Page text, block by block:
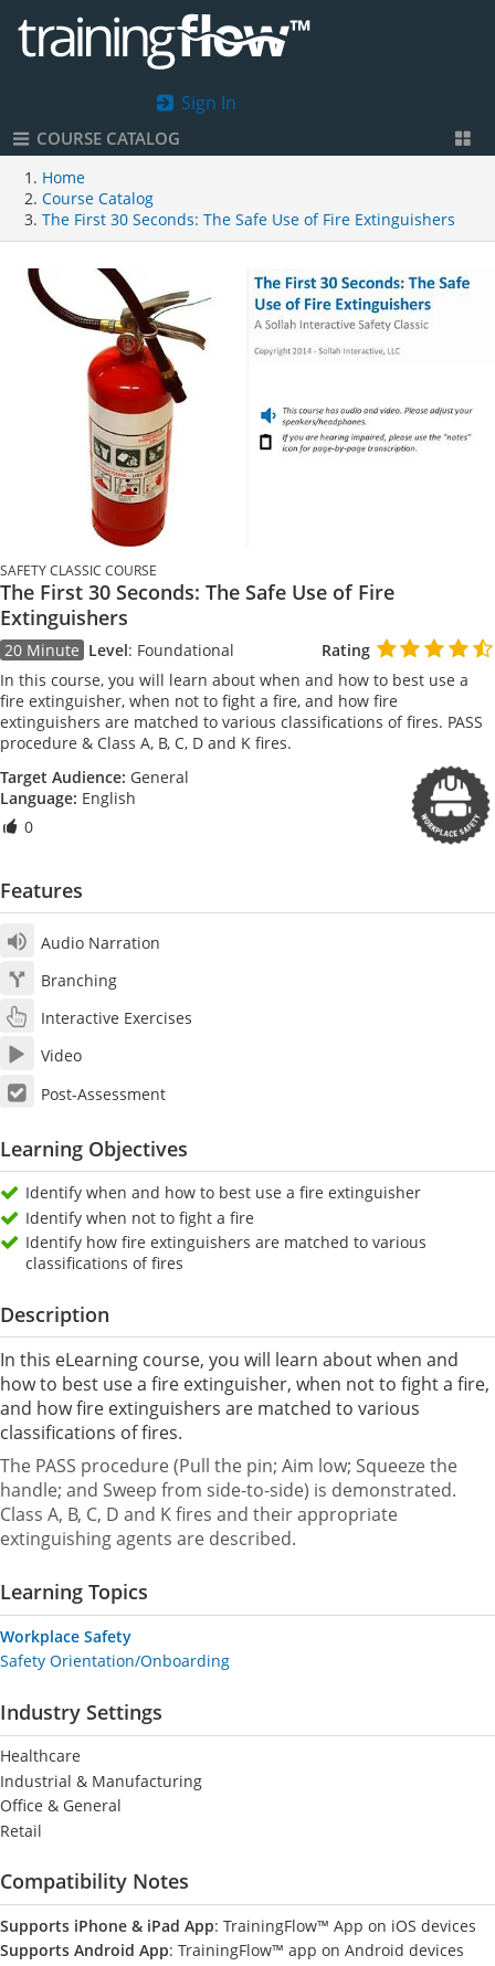
Sign In
COURSE CATALOG
Home
Course Catalog
The First 30 Seconds: The Safe Use of Fire Extinguishers
SAFETY CLASSIC COURSE
The First 30 Seconds: The Safe Use of Fire
Extinguishers
20 Minute Level: Foundational
Rating
In this course, you will learn about when and how to best use a
fire extinguisher, when not to fight a fire, and how fire
extinguishers are matched to various classifications of fires. PASS
procedure & Class A, B, C, D and K fires.
Target Audience: General
Language: English
0
Features
Audio Narration
Branching
Interactive Exercises
Video
Post-Assessment
Learning Objectives
Identify when and how to best use a fire extinguisher
Identify when not to fight a fire
Identify how fire extinguishers are matched to various
classifications of fires
Description
In this eLearning course, you will learn about when and
how to best use a fire extinguisher, when not to fight a fire,
and how fire extinguishers are matched to various
classifications of fires.
The PASS procedure (Pull the pin; Aim low; Squeeze the
handle; and Sweep from side-to-side) is demonstrated.
Class A, B, C, D and K fires and their appropriate
extinguishing agents are described.
Learning Topics
Workplace Safety
Safety Orientation/Onboarding
Industry Settings
Healthcare
Industrial & Manufacturing
Office & General
Retail
Compatibility Notes
Supports iPhone & iPad App: TrainingFlow™ App on iOS devices
Supports Android App: TrainingFlow™ app on Android devices